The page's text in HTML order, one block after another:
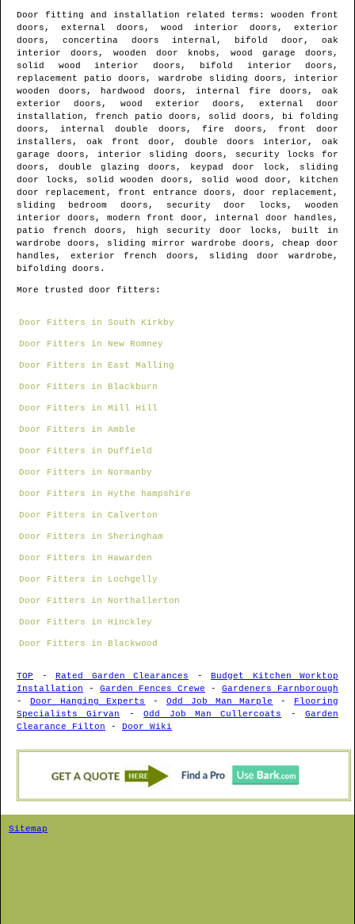
Door fitting and installation related terms: wooden front
doors, external doors, wood interior doors, exterior
doors, concertina doors internal, bifold door, oak
interior doors, wooden door knobs, wood garage doors,
solid wood interior doors, bifold interior doors,
replacement patio doors, wardrobe sliding doors, interior
wooden doors, hardwood doors, internal fire doors, oak
exterior doors, wood exterior doors, external door
installation, french patio doors, solid doors, bi folding
doors, internal double doors, fire doors, front door
installers, oak front door, double doors interior, oak
garage doors, interior sliding doors, security locks for
doors, double glazing doors, keypad door lock, sliding
door locks, solid wooden doors, solid wood door, kitchen
door replacement, front entrance doors, door replacement,
sliding bedroom doors, security door locks, wooden
interior doors, modern front door, internal door handles,
patio french doors, high security door locks, built in
wardrobe doors, sliding mirror wardrobe doors, cheap door
handles, exterior french doors, sliding door wardrobe,
bifolding doors.
More trusted door fitters:
Door Fitters in South Kirkby
Door Fitters in New Romney
Door Fitters in East Malling
Door Fitters in Blackburn
Door Fitters in Mill Hill
Door Fitters in Amble
Door Fitters in Duffield
Door Fitters in Normanby
Door Fitters in Hythe hampshire
Door Fitters in Calverton
Door Fitters in Sheringham
Door Fitters in Hawarden
Door Fitters in Lochgelly
Door Fitters in Northallerton
Door Fitters in Hinckley
Door Fitters in Blackwood
TOP - Rated Garden Clearances - Budget Kitchen Worktop
Installation - Garden Fences Crewe - Gardeners Farnborough
- Door Hanging Experts -Odd Job Man Marple - Flooring
Specialists Girvan
-Odd Job Man Cullercoats - Garden
Clearance Filton - Door Wiki
Sitemap